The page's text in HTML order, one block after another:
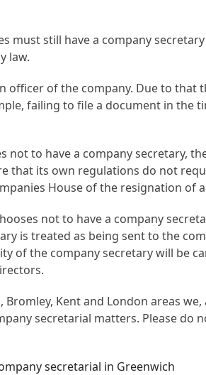
must still have a company
law.
officer of the company. Due to that
failing to file a document in the
not to have a company secretary,
that its own regulations do not
House of the resignation of
not to have a company
is treated as being sent to the
of the company secretary will be
Kent and London areas
secretarial matters. Please do
secretarial in Greenwich